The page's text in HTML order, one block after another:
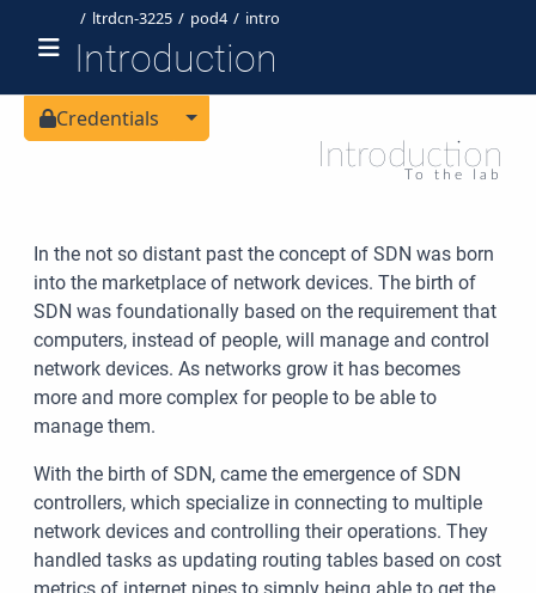
ltrdcn-3225 pod4 intro
Introduction
Credentials Toggle Dropdown
Introduction
To the lab
In the not so distant past the concept of SDN was born
into the marketplace of network devices. The birth of
SDN was foundationally based on the requirement that
computers, instead of people, will manage and control
network devices. As networks grow it has becomes
more and more complex for people to be able to
manage them.
With the birth of SDN, came the emergence of SDN
controllers, which specialize in connecting to multiple
network devices and controlling their operations. They
handled tasks as updating routing tables based on cost